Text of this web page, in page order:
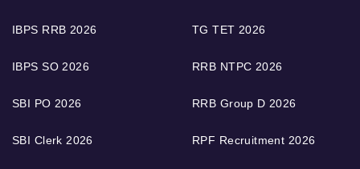
IBPS RRB 2026
IBPS SO 2026
SBI PO 2026
SBI Clerk 2026
TG TET 2026
RRB NTPC 2026
RRB Group D 2026
RPF Recruitment 2026